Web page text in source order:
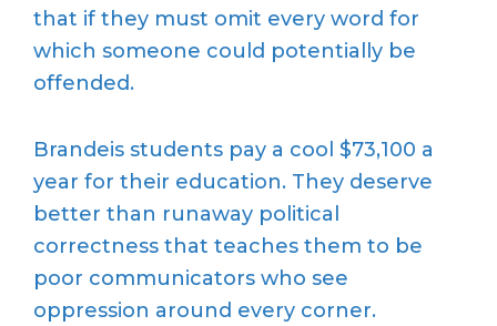
that if they must omit every word for
which someone could potentially be
offended.
Brandeis students pay a cool $73,100 a
year for their education. They deserve
better than runaway political
correctness that teaches them to be
poor communicators who see
oppression around every corner.